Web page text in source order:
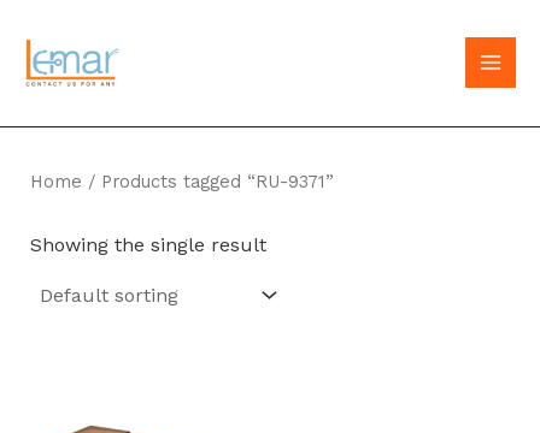
content
Home / Products tagged “RU-9371”
Showing the single result